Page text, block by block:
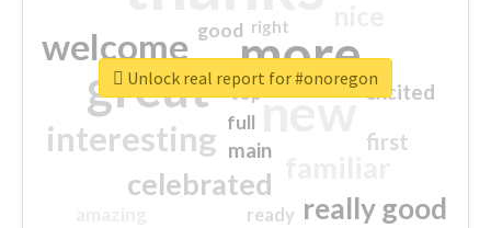
more
great new
welcome
interesting
celebrated
really good
first
excited
main
good
top
full
ready
right
Unlock real report for #onoregon